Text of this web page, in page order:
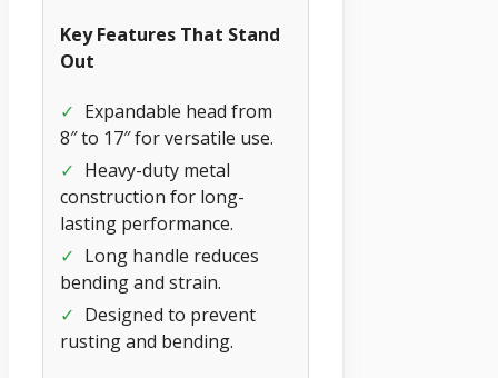
Key Features That Stand
Out
✓ Expandable head from
8″ to 17″ for versatile use.
✓ Heavy-duty metal
construction for long-
lasting performance.
✓ Long handle reduces
bending and strain.
✓ Designed to prevent
rusting and bending.